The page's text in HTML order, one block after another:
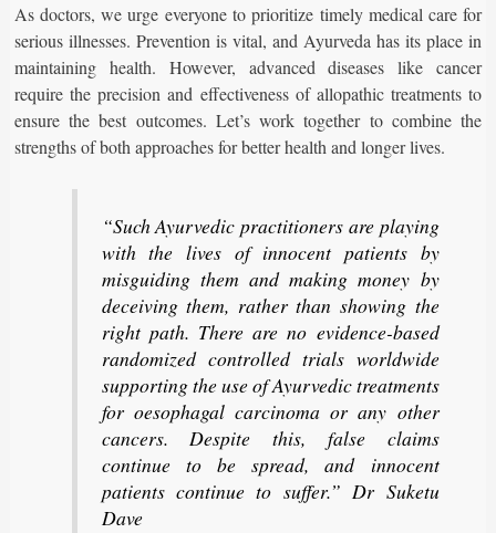
As doctors, we urge everyone to prioritize timely medical care for
serious illnesses. Prevention is vital, and Ayurveda has its place in
maintaining health. However, advanced diseases like cancer
require the precision and effectiveness of allopathic treatments to
ensure the best outcomes. Let’s work together to combine the
strengths of both approaches for better health and longer lives.
“Such Ayurvedic practitioners are playing
with the lives of innocent patients by
misguiding them and making money by
deceiving them, rather than showing the
right path. There are no evidence-based
randomized controlled trials worldwide
supporting the use of Ayurvedic treatments
for oesophagal carcinoma or any other
cancers. Despite this, false claims
continue to be spread, and innocent
patients continue to suffer.” Dr Suketu
Dave